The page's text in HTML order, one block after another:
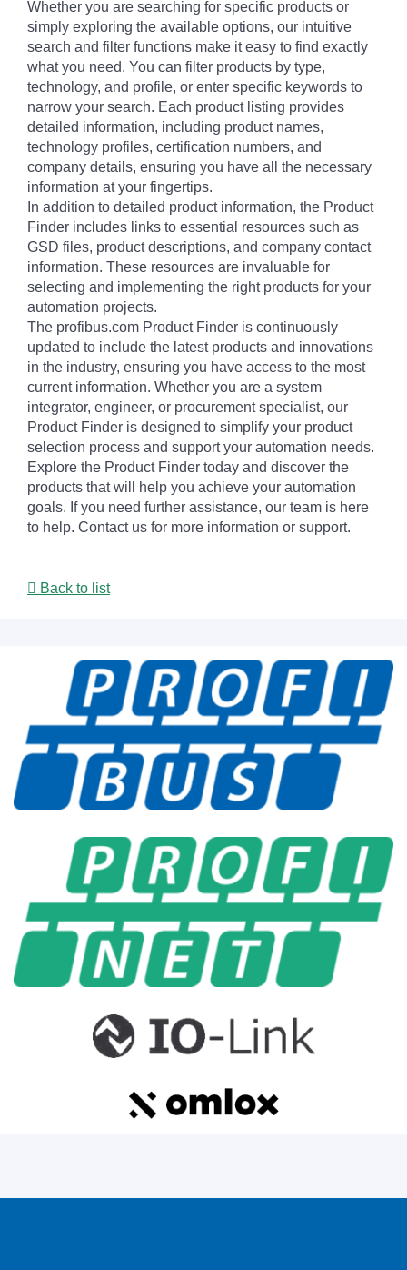
Whether you are searching for specific products or
simply exploring the available options, our intuitive
search and filter functions make it easy to find exactly
what you need. You can filter products by type,
technology, and profile, or enter specific keywords to
narrow your search. Each product listing provides
detailed information, including product names,
technology profiles, certification numbers, and
company details, ensuring you have all the necessary
information at your fingertips.
In addition to detailed product information, the Product
Finder includes links to essential resources such as
GSD files, product descriptions, and company contact
information. These resources are invaluable for
selecting and implementing the right products for your
automation projects.
The profibus.com Product Finder is continuously
updated to include the latest products and innovations
in the industry, ensuring you have access to the most
current information. Whether you are a system
integrator, engineer, or procurement specialist, our
Product Finder is designed to simplify your product
selection process and support your automation needs.
Explore the Product Finder today and discover the
products that will help you achieve your automation
goals. If you need further assistance, our team is here
to help. Contact us for more information or support.
Back to list